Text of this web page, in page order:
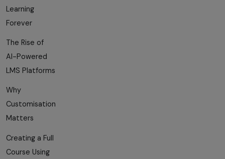
Learning
Forever
The Rise of
AI-Powered
LMS Platforms
Why
Customisation
Matters
Creating a Full
Course Using